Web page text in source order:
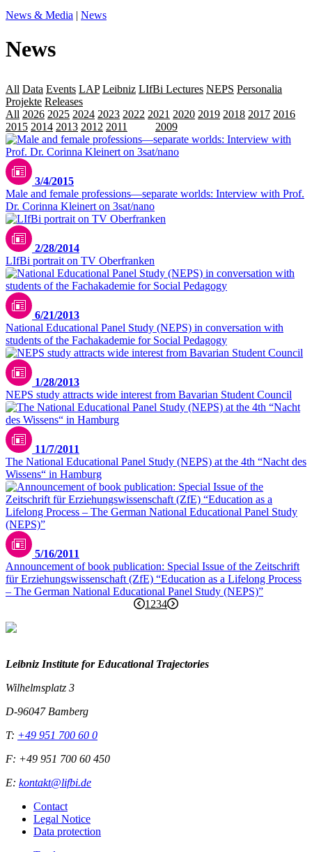
News & Media | News
News
All Data Events LAP Leibniz LIfBi Lectures NEPS Personalia
Projekte Releases
All 2026 2025 2024 2023 2022 2021 2020 2019 2018 2017 2016
2015 2014 2013 2012 2011 2009
3/4/2015
Male and female professions—separate worlds: Interview with Prof.
Dr. Corinna Kleinert on 3sat/nano
2/28/2014
LIfBi portrait on TV Oberfranken
6/21/2013
National Educational Panel Study (NEPS) in conversation with
students of the Fachakademie for Social Pedagogy
1/28/2013
NEPS study attracts wide interest from Bavarian Student Council
11/7/2011
The National Educational Panel Study (NEPS) at the 4th “Nacht des
Wissens“ in Hamburg
5/16/2011
Announcement of book publication: Special Issue of the Zeitschrift
für Erziehungswissenschaft (ZfE) “Education as a Lifelong Process
– The German National Educational Panel Study (NEPS)”
1234
Leibniz Institute for Educational Trajectories
Wilhelmsplatz 3
D-96047 Bamberg
T: +49 951 700 60 0
F: +49 951 700 60 450
E: kontakt@lifbi.de
Contact
Legal Notice
Data protection